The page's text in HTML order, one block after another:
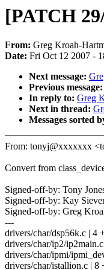
[PATCH
From: Greg Kroah-
Date: Fri Oct 12 2007 -
Next message:
Previous message:
In reply to: Greg
Next in thread:
Messages sorted
From: tonyj@xxxxxxx
Convert from
Signed-off-by: Tony
Signed-off-by: Kay
Signed-off-by: Greg
---
drivers/char/dsp56k.c | 4
drivers/char/ip2/
drivers/char/ipmi/
drivers/char/istallion.c | 8